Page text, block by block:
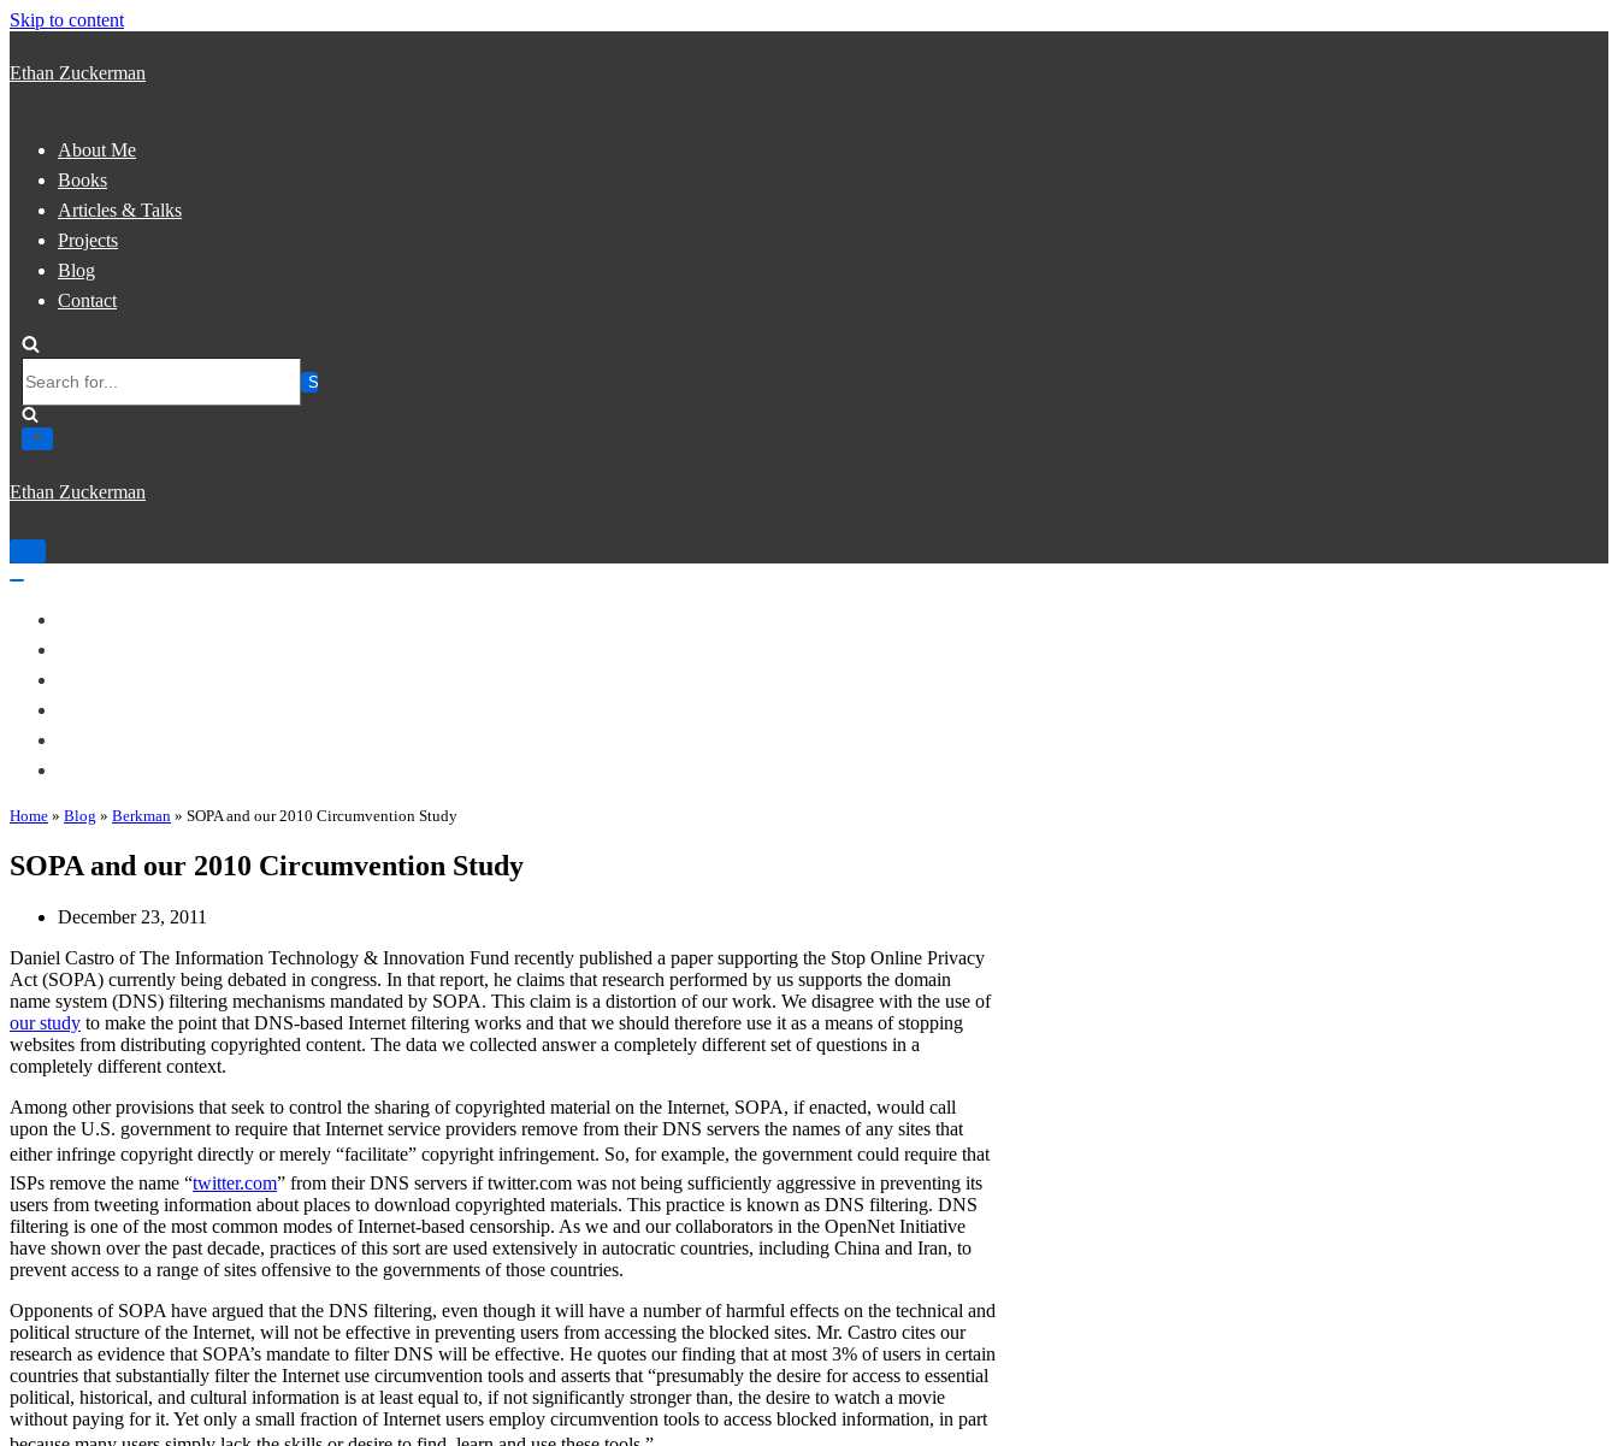
Skip to content
Ethan Zuckerman
About Me
Books
Articles & Talks
Projects
Blog
Contact
for...
Ethan Zuckerman
Toggle
Home » Blog » Berkman » SOPA and our 2010 Circumvention Study
SOPA and our 2010 Circumvention Study
December 23, 2011
Daniel Castro of The Information Technology & Innovation Fund recently published a paper supporting the Stop Online Privacy
Act (SOPA) currently being debated in congress. In that report, he claims that research performed by us supports the domain
name system (DNS) filtering mechanisms mandated by SOPA. This claim is a distortion of our work. We disagree with the use of
our study to make the point that DNS-based Internet filtering works and that we should therefore use it as a means of stopping
websites from distributing copyrighted content. The data we collected answer a completely different set of questions in a
completely different context.
Among other provisions that seek to control the sharing of copyrighted material on the Internet, SOPA, if enacted, would call
upon the U.S. government to require that Internet service providers remove from their DNS servers the names of any sites that
either infringe copyright directly or merely “facilitate” copyright infringement. So, for example, the government could require that
ISPs remove the name “twitter.com” from their DNS servers if twitter.com was not being sufficiently aggressive in preventing its
users from tweeting information about places to download copyrighted materials. This practice is known as DNS filtering. DNS
filtering is one of the most common modes of Internet-based censorship. As we and our collaborators in the OpenNet Initiative
have shown over the past decade, practices of this sort are used extensively in autocratic countries, including China and Iran, to
prevent access to a range of sites offensive to the governments of those countries.
Opponents of SOPA have argued that the DNS filtering, even though it will have a number of harmful effects on the technical and
political structure of the Internet, will not be effective in preventing users from accessing the blocked sites. Mr. Castro cites our
research as evidence that SOPA’s mandate to filter DNS will be effective. He quotes our finding that at most 3% of users in certain
countries that substantially filter the Internet use circumvention tools and asserts that “presumably the desire for access to essential
political, historical, and cultural information is at least equal to, if not significantly stronger than, the desire to watch a movie
without paying for it. Yet only a small fraction of Internet users employ circumvention tools to access blocked information, in part